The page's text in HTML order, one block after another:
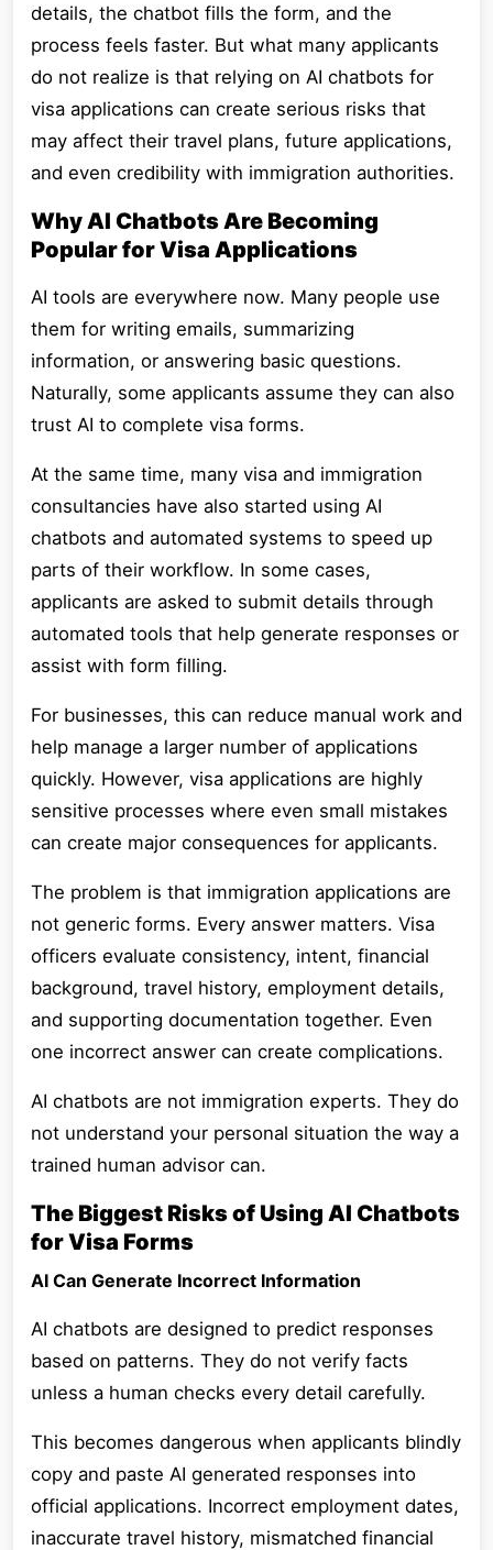
details, the chatbot fills the form, and the
process feels faster. But what many applicants
do not realize is that relying on AI chatbots for
visa applications can create serious risks that
may affect their travel plans, future applications,
and even credibility with immigration authorities.
Why AI Chatbots Are Becoming
Popular for Visa Applications
AI tools are everywhere now. Many people use
them for writing emails, summarizing
information, or answering basic questions.
Naturally, some applicants assume they can also
trust AI to complete visa forms.
At the same time, many visa and immigration
consultancies have also started using AI
chatbots and automated systems to speed up
parts of their workflow. In some cases,
applicants are asked to submit details through
automated tools that help generate responses or
assist with form filling.
For businesses, this can reduce manual work and
help manage a larger number of applications
quickly. However, visa applications are highly
sensitive processes where even small mistakes
can create major consequences for applicants.
The problem is that immigration applications are
not generic forms. Every answer matters. Visa
officers evaluate consistency, intent, financial
background, travel history, employment details,
and supporting documentation together. Even
one incorrect answer can create complications.
AI chatbots are not immigration experts. They do
not understand your personal situation the way a
trained human advisor can.
The Biggest Risks of Using AI Chatbots
for Visa Forms
AI Can Generate Incorrect Information
AI chatbots are designed to predict responses
based on patterns. They do not verify facts
unless a human checks every detail carefully.
This becomes dangerous when applicants blindly
copy and paste AI generated responses into
official applications. Incorrect employment dates,
inaccurate travel history, mismatched financial